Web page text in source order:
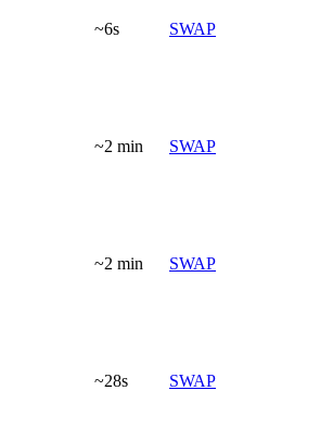
~6s SWAP
~2 min SWAP
~2 min SWAP
~28s SWAP